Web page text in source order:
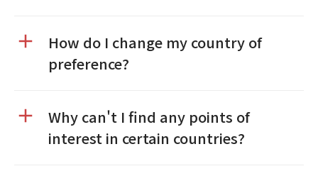
How do I change my country of
preference?
Why can't I find any points of
interest in certain countries?